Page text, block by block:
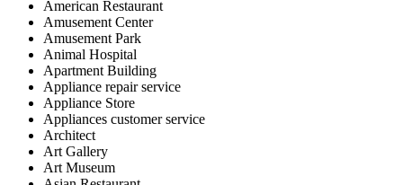
American Restaurant
Amusement Center
Amusement Park
Animal Hospital
Apartment Building
Appliance repair service
Appliance Store
Appliances customer service
Architect
Art Gallery
Art Museum